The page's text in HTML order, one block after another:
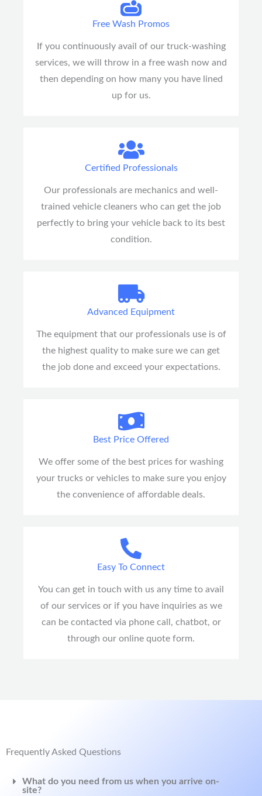
Free Wash Promos
If you continuously avail of our truck-washing
services, we will throw in a free wash now and
then depending on how many you have lined
up for us.
Certified Professionals
Our professionals are mechanics and well-
trained vehicle cleaners who can get the job
perfectly to bring your vehicle back to its best
condition.
Advanced Equipment
The equipment that our professionals use is of
the highest quality to make sure we can get
the job done and exceed your expectations.
Best Price Offered
We offer some of the best prices for washing
your trucks or vehicles to make sure you enjoy
the convenience of affordable deals.
Easy To Connect
You can get in touch with us any time to avail
of our services or if you have inquiries as we
can be contacted via phone call, chatbot, or
through our online quote form.
Frequently Asked Questions
What do you need from us when you arrive on-
site?